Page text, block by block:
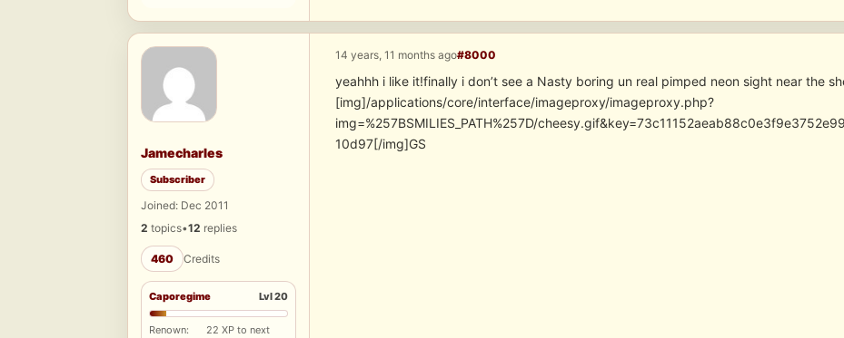
Jamecharles
Subscriber
Joined: Dec 2011
2 topics•12 replies
460 Credits
Caporegime Lvl 20
Renown:
22 XP to next
14 years, 11 months ago#8000
yeahhh i like it!finally i don’t see a Nasty boring un real pimped neon sight near the
[img]/applications/core/interface/imageproxy/imageproxy.php?
img=%257BSMILIES_PATH%257D/
10d97[/img]GS